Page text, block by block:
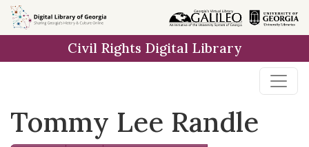
Skip to
main
Civil Rights Digital Library
Tommy Lee Randle